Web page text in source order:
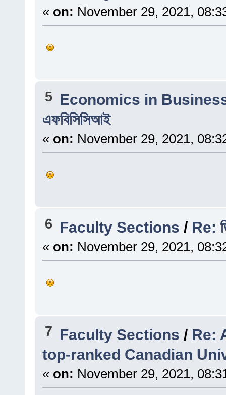
« on: November 29, 2021,
5 Economics in
এফবিসিসিআই
« on: November 29, 2021,
6 Faculty Sections / Re:
« on: November 29, 2021,
7 Faculty Sections / Re:
top-ranked Canadian
« on: November 29, 2021,